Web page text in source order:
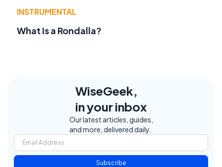
INSTRUMENTAL
What Is a Rondalla?
WiseGeek,
in your inbox
Our latest articles, guides,
and more, delivered daily.
Subscribe